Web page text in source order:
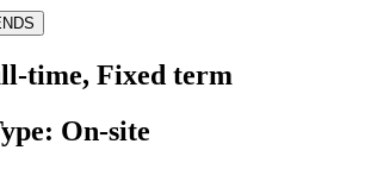
time, Fixed term
On-site